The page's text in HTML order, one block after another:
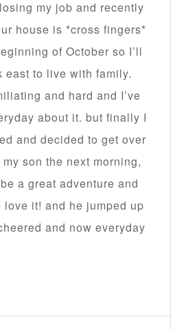
my job and recently
house is *cross fingers*
of October so I’ll
east to live with family.
and hard and I’ve
about it. but finally I
and decided to get over
son the next morning,
a great adventure and
love it! and he jumped up
and now everyday